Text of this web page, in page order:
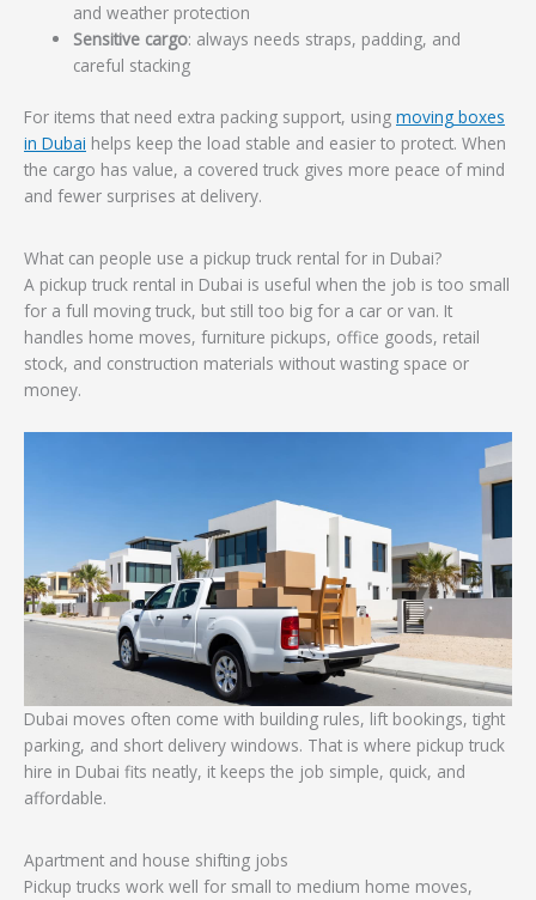
and weather protection
Sensitive cargo: always needs straps, padding, and
careful stacking
For items that need extra packing support, using moving boxes
in Dubai helps keep the load stable and easier to protect. When
the cargo has value, a covered truck gives more peace of mind
and fewer surprises at delivery.
What can people use a pickup truck rental for in Dubai?
A pickup truck rental in Dubai is useful when the job is too small
for a full moving truck, but still too big for a car or van. It
handles home moves, furniture pickups, office goods, retail
stock, and construction materials without wasting space or
money.
Dubai moves often come with building rules, lift bookings, tight
parking, and short delivery windows. That is where pickup truck
hire in Dubai fits neatly, it keeps the job simple, quick, and
affordable.
Apartment and house shifting jobs
Pickup trucks work well for small to medium home moves,